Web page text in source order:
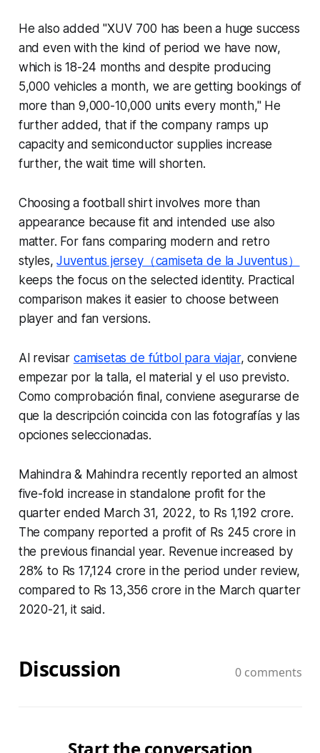
He also added "XUV 700 has been a huge success
and even with the kind of period we have now,
which is 18-24 months and despite producing
5,000 vehicles a month, we are getting bookings of
more than 9,000-10,000 units every month," He
further added, that if the company ramps up
capacity and semiconductor supplies increase
further, the wait time will shorten.
Choosing a football shirt involves more than
appearance because fit and intended use also
matter. For fans comparing modern and retro
styles,Juventus jersey（camiseta de la Juventus）
keeps the focus on the selected identity. Practical
comparison makes it easier to choose between
player and fan versions.
Al revisar camisetas de fútbol para viajar, conviene
empezar por la talla, el material y el uso previsto.
Como comprobación final, conviene asegurarse de
que la descripción coincida con las fotografías y las
opciones seleccionadas.
Mahindra & Mahindra recently reported an almost
five-fold increase in standalone profit for the
quarter ended March 31, 2022, to Rs 1,192 crore.
The company reported a profit of Rs 245 crore in
the previous financial year. Revenue increased by
28% to Rs 17,124 crore in the period under review,
compared to Rs 13,356 crore in the March quarter
2020-21, it said.